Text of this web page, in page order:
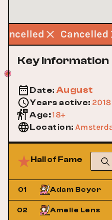
Cancelled
Key Information
Date: August
Years active:
Age:18+
Location:
Hall of Fame
01 Adam Beyer
02 Amelie Lens